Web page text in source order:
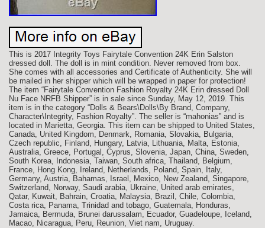
This is 2017 Integrity Toys Fairytale Convention 24K Erin Salston
dressed doll. The doll is in mint condition. Never removed from box.
She comes with all accessories and Certificate of Authenticity. She will
be mailed in her shipper which will be wrapped in paper for protection!
The item “Fairytale Convention Fashion Royalty 24K Erin dressed Doll
Nu Face NRFB Shipper” is in sale since Sunday, May 12, 2019. This
item is in the category “Dolls & Bears\Dolls\By Brand, Company,
Character\Integrity, Fashion Royalty”. The seller is “mahonias” and is
located in Marietta, Georgia. This item can be shipped to United States,
Canada, United Kingdom, Denmark, Romania, Slovakia, Bulgaria,
Czech republic, Finland, Hungary, Latvia, Lithuania, Malta, Estonia,
Australia, Greece, Portugal, Cyprus, Slovenia, Japan, China, Sweden,
South Korea, Indonesia, Taiwan, South africa, Thailand, Belgium,
France, Hong Kong, Ireland, Netherlands, Poland, Spain, Italy,
Germany, Austria, Bahamas, Israel, Mexico, New Zealand, Singapore,
Switzerland, Norway, Saudi arabia, Ukraine, United arab emirates,
Qatar, Kuwait, Bahrain, Croatia, Malaysia, Brazil, Chile, Colombia,
Costa rica, Panama, Trinidad and tobago, Guatemala, Honduras,
Jamaica, Bermuda, Brunei darussalam, Ecuador, Guadeloupe, Iceland,
Macao, Nicaragua, Peru, Reunion, Viet nam, Uruguay.